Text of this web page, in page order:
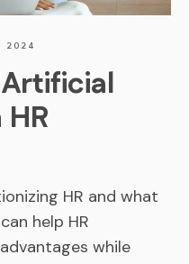
2024
HR and what
help HR
while